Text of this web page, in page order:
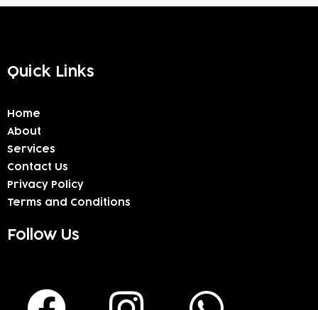
Quick Links
Home
About
Services
Contact Us
Privacy Policy
Terms and Conditions
Follow Us
F
I
W